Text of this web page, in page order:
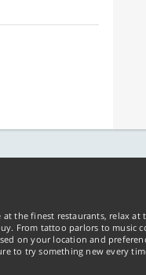
the finest restaurants, relax at
From tattoo parlors to music
on your location and
to try something new every